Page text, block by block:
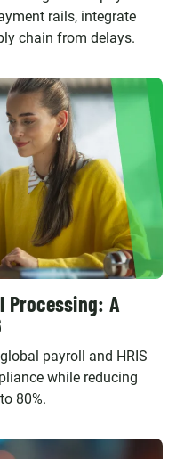
rails, integrate
chain from delays.
Processing: A
payroll and HRIS
while reducing
80%.